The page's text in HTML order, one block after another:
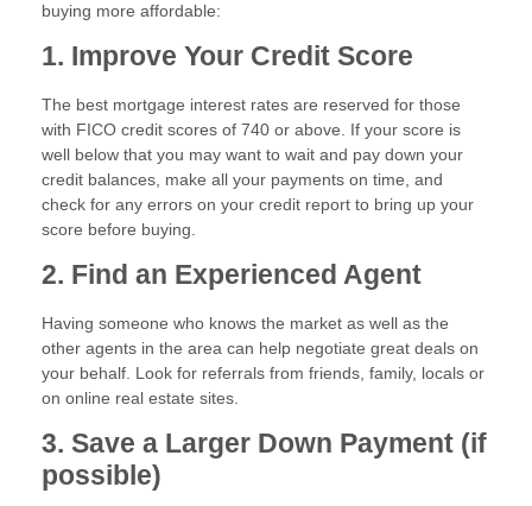
buying more affordable:
1. Improve Your Credit Score
The best mortgage interest rates are reserved for those
with FICO credit scores of 740 or above. If your score is
well below that you may want to wait and pay down your
credit balances, make all your payments on time, and
check for any errors on your credit report to bring up your
score before buying.
2. Find an Experienced Agent
Having someone who knows the market as well as the
other agents in the area can help negotiate great deals on
your behalf. Look for referrals from friends, family, locals or
on online real estate sites.
3. Save a Larger Down Payment (if
possible)